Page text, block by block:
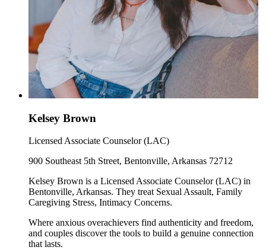
Kelsey Brown
Licensed Associate Counselor (LAC)
900 Southeast 5th Street, Bentonville, Arkansas 72712
Kelsey Brown is a Licensed Associate Counselor (LAC) in
Bentonville, Arkansas. They treat Sexual Assault, Family
Caregiving Stress, Intimacy Concerns.
Where anxious overachievers find authenticity and freedom,
and couples discover the tools to build a genuine connection
that lasts.